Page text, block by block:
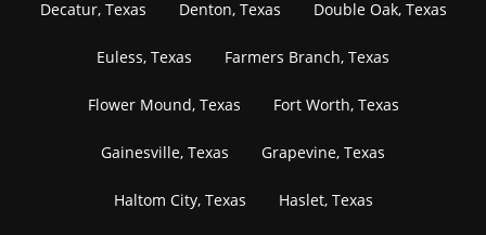
Decatur, Texas Denton, Texas Double Oak, Texas
Euless, Texas Farmers Branch, Texas
Flower Mound, Texas Fort Worth, Texas
Gainesville, Texas Grapevine, Texas
Haltom City, Texas Haslet, Texas